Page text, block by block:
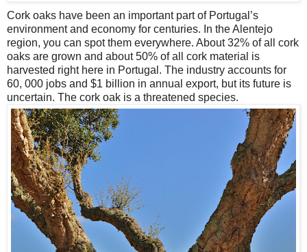
Cork oaks have been an important part of Portugal’s
environment and economy for centuries. In the Alentejo
region, you can spot them everywhere. About 32% of all cork
oaks are grown and about 50% of all cork material is
harvested right here in Portugal. The industry accounts for
60, 000 jobs and $1 billion in annual export, but its future is
uncertain. The cork oak is a threatened species.